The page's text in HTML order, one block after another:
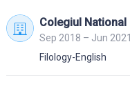
Colegiul National
Sep 2018 – Jun 2021
Filology-English